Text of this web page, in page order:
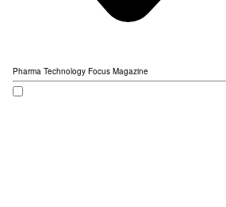
Pharma Technology Focus Magazine